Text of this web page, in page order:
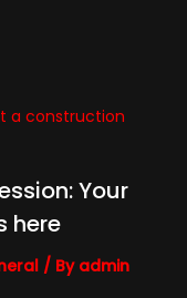
Your
here
/ By admin